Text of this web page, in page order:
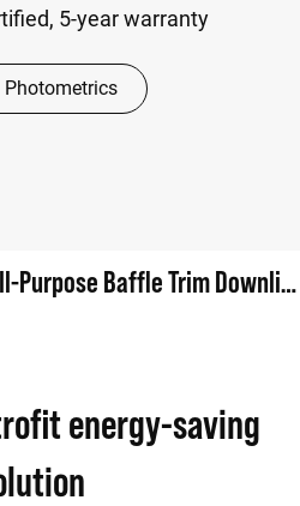
5-year warranty
Photometrics
LT56 LED 5"/6" All-Purpose Baffle Trim Downlight
energy-saving